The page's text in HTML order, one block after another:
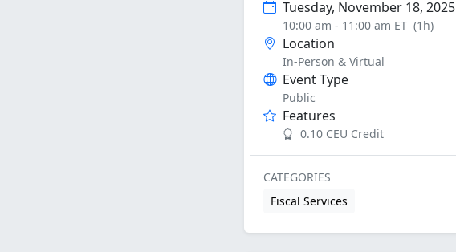
Tuesday, November 18, 2025
10:00 am - 11:00 am ET (1h)
Location
In-Person & Virtual
Event Type
Public
Features
0.10 CEU Credit
CATEGORIES
Fiscal Services